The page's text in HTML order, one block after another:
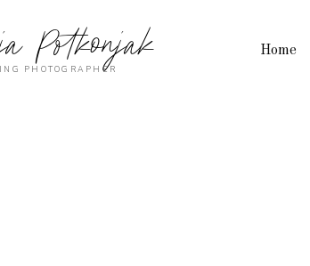
Potkonjak
PHOTOGRAPHER
Home